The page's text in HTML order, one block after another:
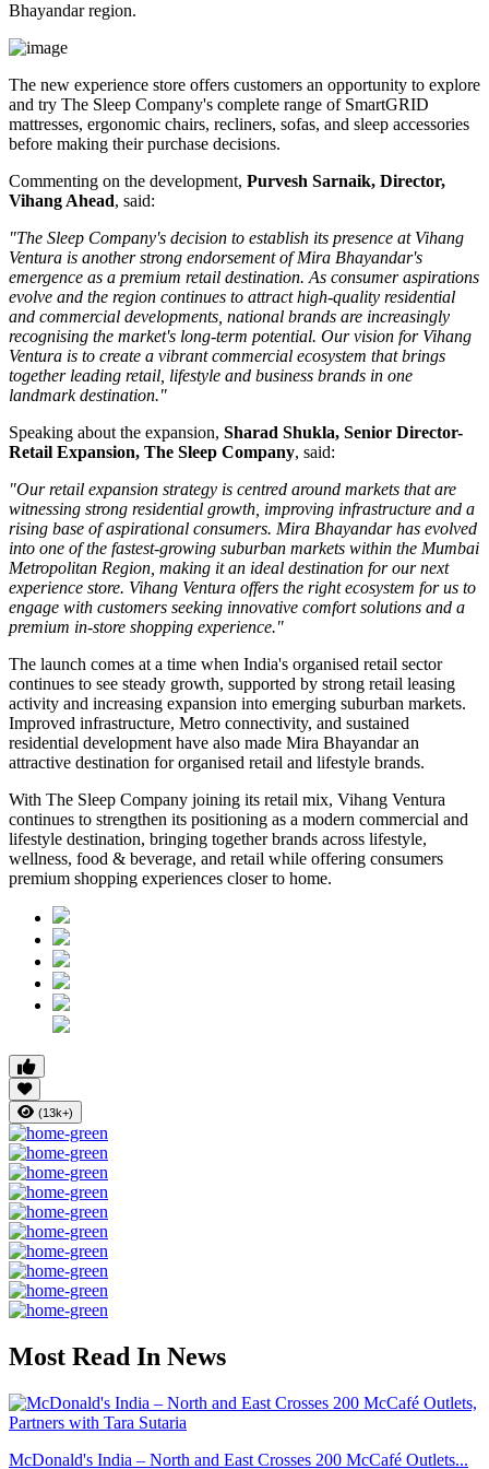
Bhayandar region.
The new experience store offers customers an opportunity to explore
and try The Sleep Company's complete range of SmartGRID
mattresses, ergonomic chairs, recliners, sofas, and sleep accessories
before making their purchase decisions.
Commenting on the development, Purvesh Sarnaik, Director,
Vihang Ahead, said:
"The Sleep Company's decision to establish its presence at Vihang
Ventura is another strong endorsement of Mira Bhayandar's
emergence as a premium retail destination. As consumer aspirations
evolve and the region continues to attract high-quality residential
and commercial developments, national brands are increasingly
recognising the market's long-term potential. Our vision for Vihang
Ventura is to create a vibrant commercial ecosystem that brings
together leading retail, lifestyle and business brands in one
landmark destination."
Speaking about the expansion, Sharad Shukla, Senior Director-
Retail Expansion, The Sleep Company, said:
"Our retail expansion strategy is centred around markets that are
witnessing strong residential growth, improving infrastructure and a
rising base of aspirational consumers. Mira Bhayandar has evolved
into one of the fastest-growing suburban markets within the Mumbai
Metropolitan Region, making it an ideal destination for our next
experience store. Vihang Ventura offers the right ecosystem for us to
engage with customers seeking innovative comfort solutions and a
premium in-store shopping experience."
The launch comes at a time when India's organised retail sector
continues to see steady growth, supported by strong retail leasing
activity and increasing expansion into emerging suburban markets.
Improved infrastructure, Metro connectivity, and sustained
residential development have also made Mira Bhayandaran
attractive destination for organised retail and lifestyle brands.
With The Sleep Company joining its retail mix, Vihang Ventura
continues to strengthen its positioning as a modern commercial and
lifestyle destination, bringing together brands across lifestyle,
wellness, food & beverage, and retail while offering consumers
premium shopping experiences closer to home.
(13k+)
Most Read In News
McDonald's India – North and East Crosses 200 McCafé Outlets...